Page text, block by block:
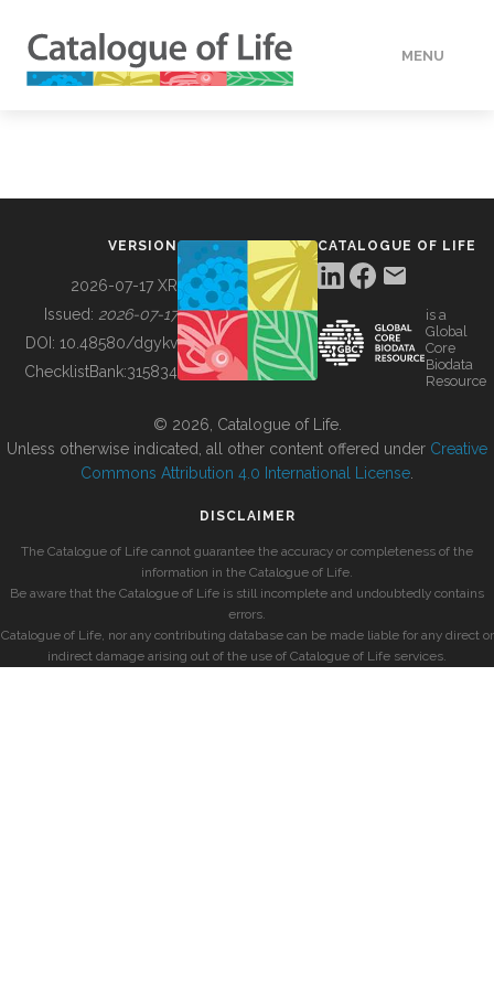
MENU
BUILDING COL
VERSION
2026-07-17 XR
Issued: 2026-07-17
DOI: 10.48580/dgykv
ChecklistBank:315834
CATALOGUE OF LIFE
is a
Global
Core
Biodata
Resource
© 2026, Catalogue of Life.
Unless otherwise indicated, all other content offered under Creative
Commons Attribution 4.0 International License
DISCLAIMER
The Catalogue of Life cannot guarantee the accuracy or completeness of the
information in the Catalogue of Life.
Be aware that the Catalogue of Life is still incomplete and undoubtedly contains
errors.
Catalogue of Life, nor any contributing database can be made liable for any direct or
indirect damage arising out of the use of Catalogue of Life services.